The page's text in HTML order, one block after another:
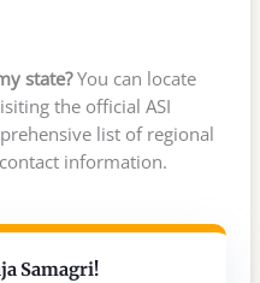
state?You can locate
the official ASI
list of regional
information.
Samagri!